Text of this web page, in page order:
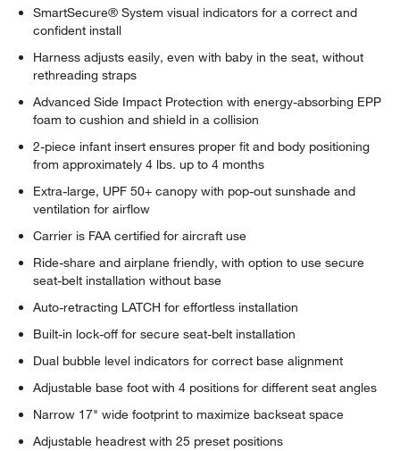
window)
SmartSecure® System visual indicators for a correct and
confident install
Harness adjusts easily, even with baby in the seat, without
rethreading straps
Advanced Side Impact Protection with energy-absorbing EPP
foam to cushion and shield in a collision
2-piece infant insert ensures proper fit and body positioning
from approximately 4 lbs. up to 4 months
Extra-large, UPF 50+ canopy with pop-out sunshade and
ventilation for airflow
Carrier is FAA certified for aircraft use
Ride-share and airplane friendly, with option to use secure
seat-belt installation without base
Auto-retracting LATCH for effortless installation
Built-in lock-off for secure seat-belt installation
Dual bubble level indicators for correct base alignment
Adjustable base foot with 4 positions for different seat angles
Narrow 17" wide footprint to maximize backseat space
Adjustable headrest with 25 preset positions